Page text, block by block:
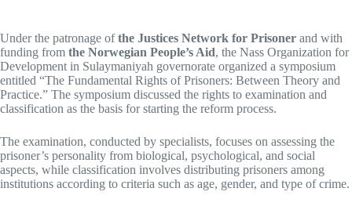
Under the patronage ofthe Justices Network for Prisoner and with
funding from the Norwegian People’s Aid, the Nass Organization for
Development in Sulaymaniyah governorate organized a symposium
entitled “The Fundamental Rights of Prisoners: Between Theory and
Practice.” The symposium discussed the rights to examination and
classification as the basis for starting the reform process.
The examination, conducted by specialists, focuses on assessing the
prisoner’s personality from biological, psychological, and social
aspects, while classification involves distributing prisoners among
institutions according to criteria such as age, gender, and type of crime.